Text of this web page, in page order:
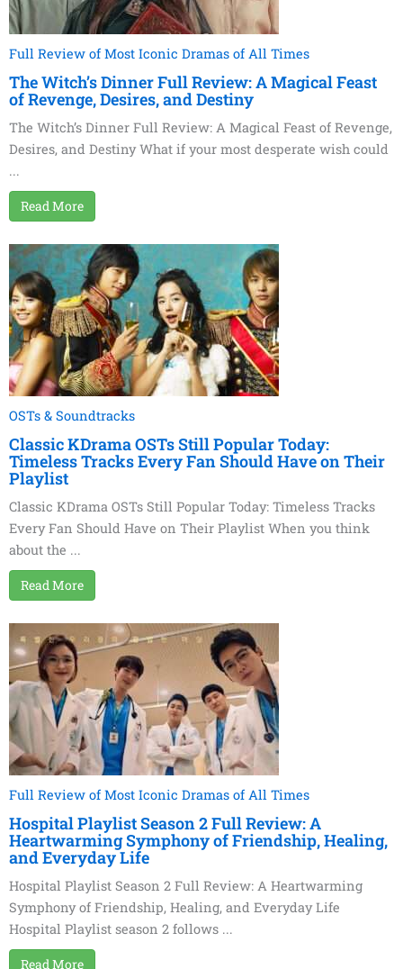
Full Review of Most Iconic Dramas of All Times
The Witch’s Dinner Full Review: A Magical Feast
of Revenge, Desires, and Destiny
The Witch’s Dinner Full Review: A Magical Feast of Revenge,
Desires, and Destiny What if your most desperate wish could
...
Read More
OSTs & Soundtracks
Classic KDrama OSTs Still Popular Today:
Timeless Tracks Every Fan Should Have on Their
Playlist
Classic KDrama OSTs Still Popular Today: Timeless Tracks
Every Fan Should Have on Their Playlist When you think
about the ...
Read More
Full Review of Most Iconic Dramas of All Times
Hospital Playlist Season 2 Full Review: A
Heartwarming Symphony of Friendship, Healing,
and Everyday Life
Hospital Playlist Season 2 Full Review: A Heartwarming
Symphony of Friendship, Healing, and Everyday Life
Hospital Playlist season 2 follows ...
Read More